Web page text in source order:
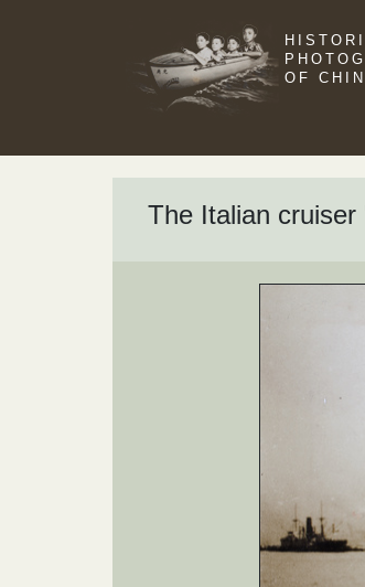
OF
The Italian